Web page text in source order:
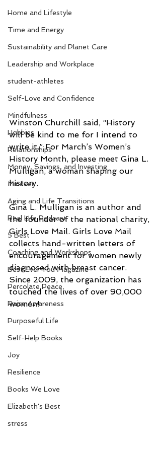
Home and Lifestyle
Time and Energy
Sustainability and Planet Care
Leadership and Workplace
student-athletes
Self-Love and Confidence
Mindfulness
Hobbies
Relationships
Money, Savings, and Investing
Mindset
Aging and Life Transitions
Real Life Podcast
5 Best
Coaching and Workshops
Best Ever You Magazine
Percolate Peace
Raise Awareness
Purposeful Life
Self-Help Books
Joy
Resilience
Books We Love
Elizabeth's Best
stress
Winston Churchill said, “History
will be kind to me for I intend to
write it.” For March’s Women’s
History Month, please meet Gina L.
Mulligan, a woman shaping our
history.
Gina L. Mulligan is an author and
the founder of the national charity,
Girls Love Mail. Girls Love Mail
collects hand-written letters of
encouragement for women newly
diagnosed with breast cancer.
Since 2009, the organization has
touched the lives of over 90,000
women!